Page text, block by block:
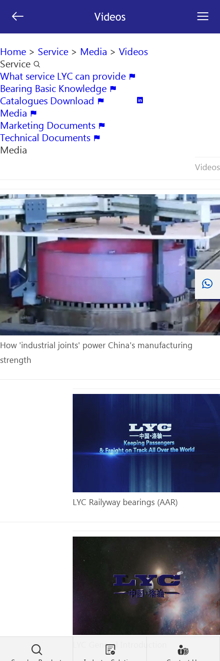
 Videos 
Home > Service > Media > Videos
Service 
What service LYC can provide 
Bearing Basic Knowledge 
Catalogues Download 
Media 
Marketing Documents 
Technical Documents 
Media
Videos
How 'industrial joints' power China's manufacturing
strength
LYC Railyway bearings (AAR)
LYC General Introduction
  
